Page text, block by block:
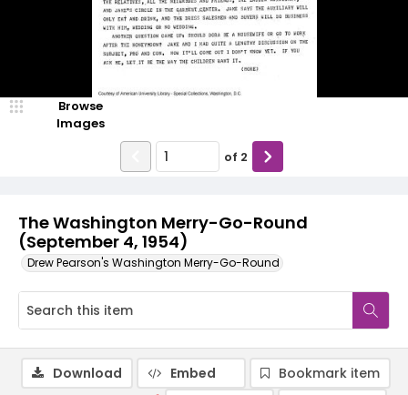
The Washington Merry-Go-Round
(September 4, 1954)
Drew Pearson's Washington Merry-Go-Round
Browse
Images
of 2
Download Embed
Bookmark item